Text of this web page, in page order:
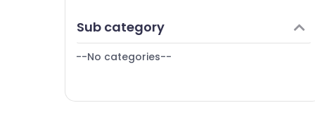
Checkup Clinics in Perambra
Checkup Clinics in Kadiyangad
Teeth Cleaning Clinics in Perambra
Bonding Clinics in Muliyangal
Bengaluru
Mangalore
Erode
Furniture & Furnishing
Health & Beauty
Sub category
--No categories--